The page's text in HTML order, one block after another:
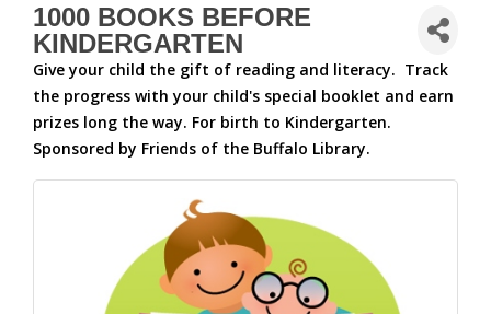
1000 BOOKS BEFORE
KINDERGARTEN
Give your child the gift of reading and literacy. Track
the progress with your child's special booklet and earn
prizes long the way. For birth to Kindergarten.
Sponsored by Friends of the Buffalo Library.